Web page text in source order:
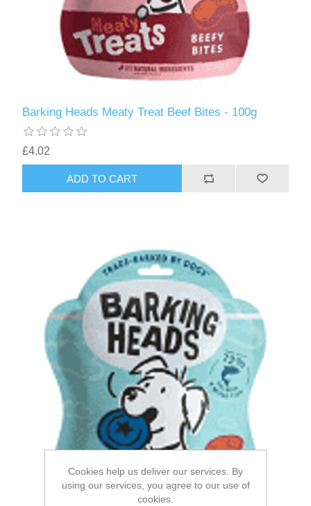
Barking Heads Meaty Treat Beef Bites - 100g
£4.02
Cookies help us deliver our services. By
using our services, you agree to our use of
cookies.